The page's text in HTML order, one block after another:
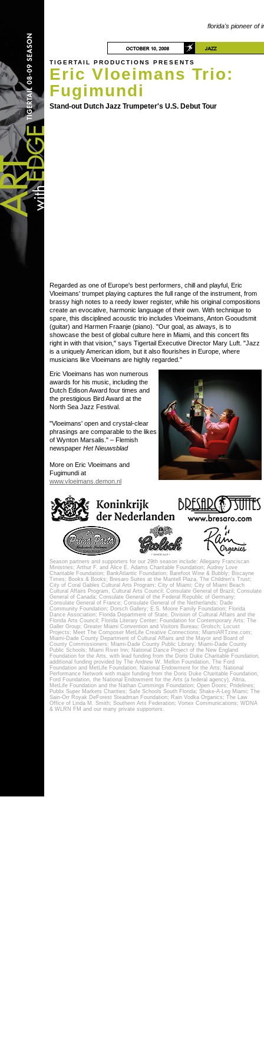
florida's pioneer of
TIGERTAIL PRODUCTIONS PRESENTS
Eric Vloeimans Trio:
Fugimundi
Stand-out Dutch Jazz Trumpeter's U.S. Debut Tour
Regarded as one of Europe's best performers, chill and playful, Eric
Vloeimans' trumpet playing captures the full range of the instrument, from
brassy high notes to a reedy lower register, while his original compositions
create an evocative, harmonic language of their own. With technique to
spare, this disciplined acoustic trio includes Vloeimans, Anton Gooudsmit
(guitar) and Harmen Fraanje (piano). "Our goal, as always, is to
showcase the best of global culture here in Miami, and this concert fits
right in with that vision," says Tigertail Executive Director Mary Luft. "Jazz
is a uniquely American idiom, but it also flourishes in Europe, where
musicians like Vloeimans are highly regarded."
Eric Vloeimans has won numerous
awards for his music, including the
Dutch Edison Award four times and
the prestigious Bird Award at the
North Sea Jazz Festival.
"Vloeimans' open and crystal-clear
phrasings are comparable to the likes
of Wynton Marsalis." – Flemish
newspaper Het Nieuwsblad
More on Eric Vloeimans and
Fugimundi at
www.vloeimans.demon.nl
Season partners and supporters for our 29th season include: Allegany Franciscan
Ministries; Arthur F. and Alice E. Adams Charitable Foundation; Audrey Love
Charitable Foundation; BankAtlantic Foundation; Barefoot Wine & Bubbly; Biscayne
Times; Books & Books; Bresaro Suites at the Mantell Plaza, The Children's Trust;
City of Coral Gables Cultural Arts Program; City of Miami; City of Miami Beach
Cultural Affairs Program, Cultural Arts Council; Consulate General of Brazil; Consulate
General of Canada; Consulate General of the Federal Republic of Germany;
Consulate General of France; Consulate General of the Netherlands; Dade
Community Foundation; Dorsch Gallery; E.S. Moore Family Foundation; Florida
Dance Association; Florida Department of State, Division of Cultural Affairs and the
Florida Arts Council; Florida Literary Center; Foundation for Contemporary Arts; The
Galler Group; Greater Miami Convention and Visitors Bureau; Grolsch; Locust
Projects; Meet The Composer MetLife Creative Connections; MiamiARTzine.com;
Miami-Dade County Department of Cultural Affairs and the Mayor and Board of
County Commissioners; Miami-Dade County Public Library; Miami-Dade County
Public Schools; Miami River Inn; National Dance Project of the New England
Foundation for the Arts, with lead funding from the Doris Duke Charitable Foundation,
additional funding provided by The Andrew W. Mellon Foundation, The Ford
Foundation and MetLife Foundation; National Endowment for the Arts; National
Performance Network with major funding from the Doris Duke Charitable Foundation,
Ford Foundation, the National Endowment for the Arts (a federal agency), Altria,
MetLife Foundation and the Nathan Cummings Foundation; Open Doors; Pridelines;
Publix Super Markets Charities; Safe Schools South Florida; Shake-A-Leg Miami; The
Sain-Orr Royak DeForest Steadman Foundation; Rain Vodka Organics; The Law
Office of Linda M. Smith; Southern Arts Federation; Vortex Communications; WDNA
& WLRN FM and our many private supporters.